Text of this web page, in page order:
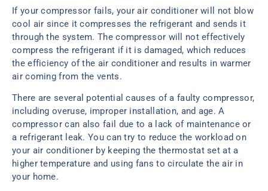
If your compressor fails, your air conditioner will not blow
cool air since it compresses the refrigerant and sends it
through the system. The compressor will not effectively
compress the refrigerant if it is damaged, which reduces
the efficiency of the air conditioner and results in warmer
air coming from the vents.
There are several potential causes of a faulty compressor,
including overuse, improper installation, and age. A
compressor can also fail due to a lack of maintenance or
a refrigerant leak. You can try to reduce the workload on
your air conditioner by keeping the thermostat set at a
higher temperature and using fans to circulate the air in
your home.